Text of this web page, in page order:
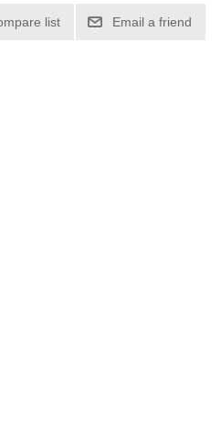
list Email a friend